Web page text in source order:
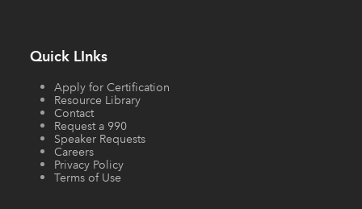
Quick LInks
Apply for Certification
Resource Library
Contact
Request a 990
Speaker Requests
Careers
Privacy Policy
Terms of Use